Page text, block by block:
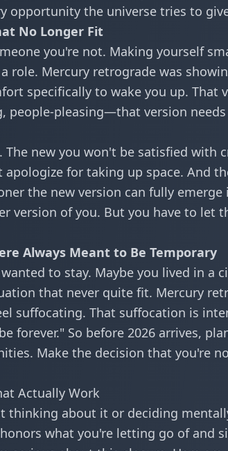
opportunity the universe tries to
No Longer Fit
you're not. Making yourself
role. Mercury retrograde was
specifically to wake you up. That
people-pleasing—that version
new you won't be satisfied with
for taking up space. And
the new version can fully emerge
version of you. But you have to let
Always Meant to Be Temporary
to stay. Maybe you lived in a
that never quite fit. Mercury
suffocating. That suffocation is
forever." So before 2026 arrives,
Make the decision that you're
Actually Work
thinking about it or deciding
what you're letting go of and